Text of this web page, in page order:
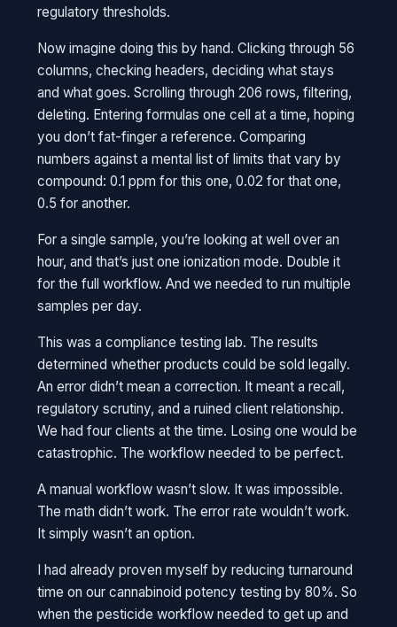
regulatory thresholds.
Now imagine doing this by hand. Clicking through 56
columns, checking headers, deciding what stays
and what goes. Scrolling through 206 rows, filtering,
deleting. Entering formulas one cell at a time, hoping
you don’t fat-finger a reference. Comparing
numbers against a mental list of limits that vary by
compound: 0.1 ppm for this one, 0.02 for that one,
0.5 for another.
For a single sample, you’re looking at well over an
hour, and that’s just one ionization mode. Double it
for the full workflow. And we needed to run multiple
samples per day.
This was a compliance testing lab. The results
determined whether products could be sold legally.
An error didn’t mean a correction. It meant a recall,
regulatory scrutiny, and a ruined client relationship.
We had four clients at the time. Losing one would be
catastrophic. The workflow needed to be perfect.
A manual workflow wasn’t slow. It was impossible.
The math didn’t work. The error rate wouldn’t work.
It simply wasn’t an option.
I had already proven myself by reducing turnaround
time on our cannabinoid potency testing by 80%. So
when the pesticide workflow needed to get up and